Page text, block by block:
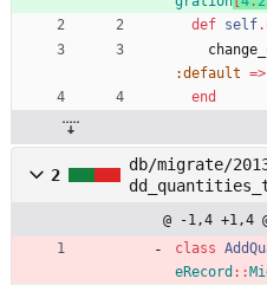
def self.
:default =>
end
2
db/migrate/
@ -1,4 +1,4
class
eRecord ::